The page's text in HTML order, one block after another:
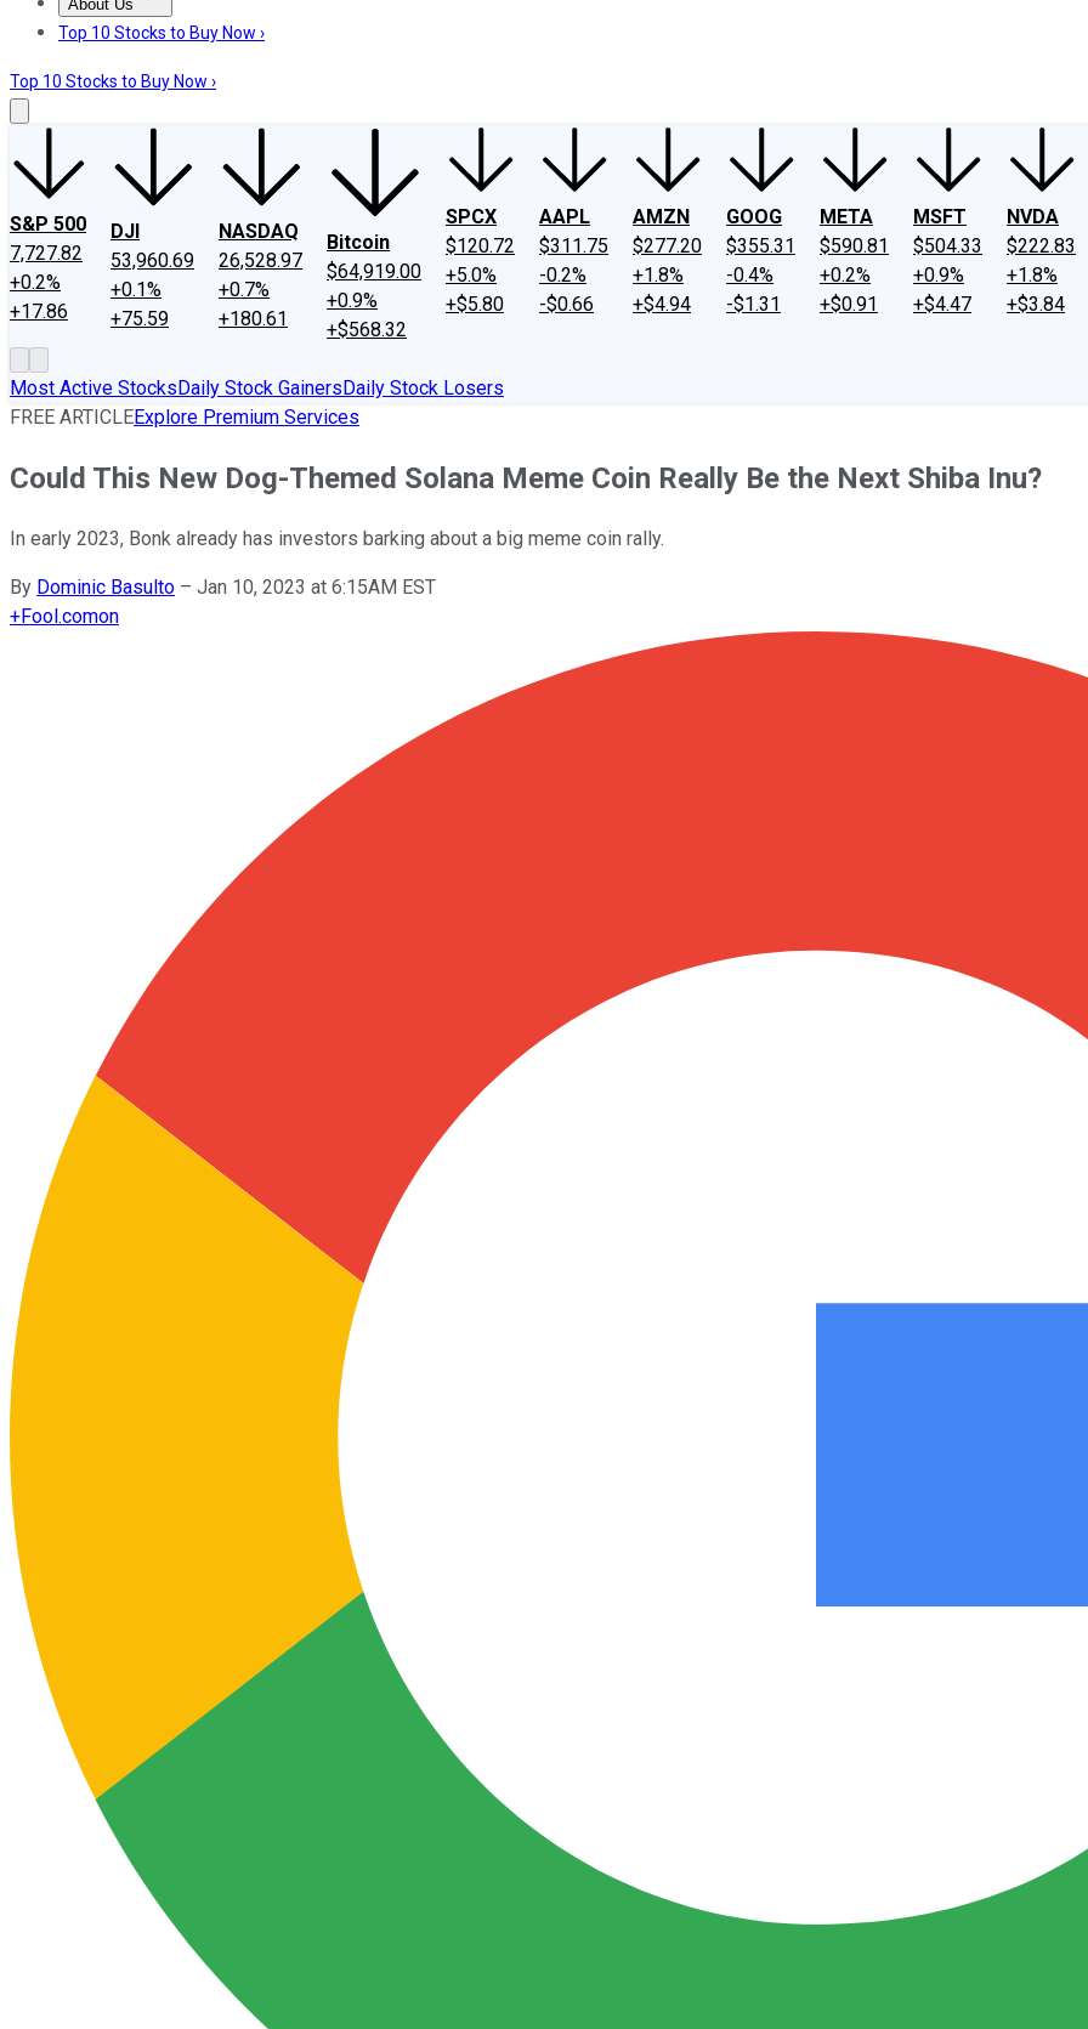
About Us
About UsContact UsInvesting Philosophy
Top 10 Stocks to Buy Now ›
Top 10 Stocks to Buy Now ›
S&P 500
7,727.82
+0.2%
+17.86
DJI
53,960.69
+0.1%
+75.59
NASDAQ
26,528.97
+0.7%
+180.61
Bitcoin
$64,919.00
+0.9%
+$568.32
SPCX
$120.72
+5.0%
+$5.80
AAPL
$311.75
-0.2%
-$0.66
AMZN
$277.20
+1.8%
+$4.94
GOOG
$355.31
-0.4%
-$1.31
META
$590.81
+0.2%
+$0.91
MSFT
$504.33
+0.9%
+$4.47
NVDA
$222.83
+1.8%
+$3.84
Most Active StocksDaily Stock GainersDaily Stock Losers
FREE ARTICLEExplore Premium Services
Could This New Dog-Themed Solana Meme Coin Really Be the Next Shiba Inu?
In early 2023, Bonk already has investors barking about a big meme coin rally.
By Dominic Basulto – Jan 10, 2023 at 6:15AM EST
+Fool.comon